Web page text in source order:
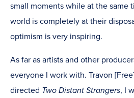
small moments while at the same
world is completely at their
optimism is very inspiring.
As far as artists and other
everyone I work with. Travon
directed Two Distant Strangers, I